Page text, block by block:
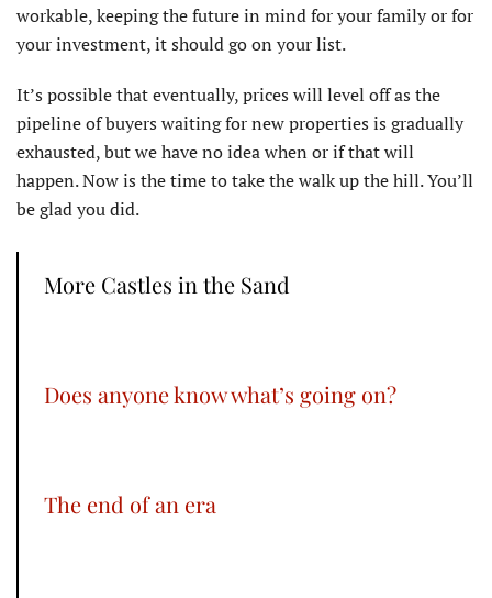
workable, keeping the future in mind for your family or for
your investment, it should go on your list.
It’s possible that eventually, prices will level off as the
pipeline of buyers waiting for new properties is gradually
exhausted, but we have no idea when or if that will
happen. Now is the time to take the walk up the hill. You’ll
be glad you did.
More Castles in the Sand
Does anyone know what’s going on?
The end of an era